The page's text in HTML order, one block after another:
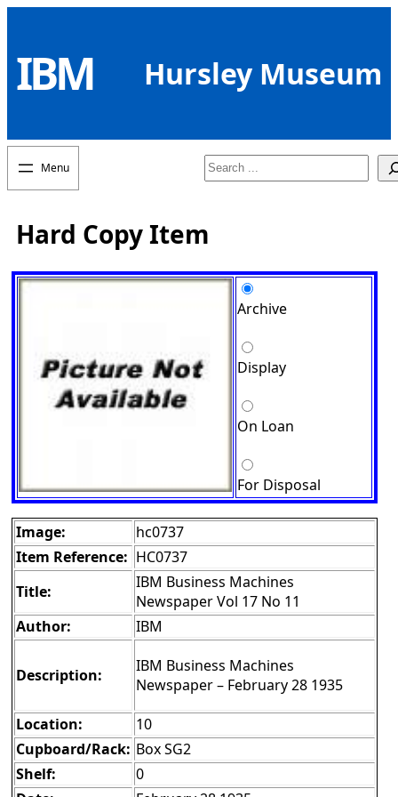
content
IBM Hursley Museum
Search
Hard Copy Item
Archive
Display
On Loan
For Disposal
Image:
hc0737
Item Reference: HC0737
Title:
IBM Business Machines
Newspaper Vol 17 No 11
Author:
IBM
Description:
IBM Business Machines
Newspaper – February 28 1935
Location:
10
Cupboard/Rack: Box SG2
Shelf:
0